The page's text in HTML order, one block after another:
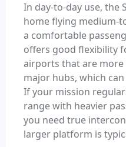
In day-to-day use, the
home flying medium-
a comfortable
offers good flexibility
airports that are
major hubs, which
If your mission
range with heavier
you need true
larger platform is